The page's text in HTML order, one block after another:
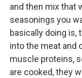
and then mix that
seasonings you
basically doing is,
into the meat and
muscle proteins,
are cooked, they